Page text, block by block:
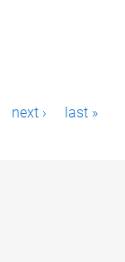
next › last »